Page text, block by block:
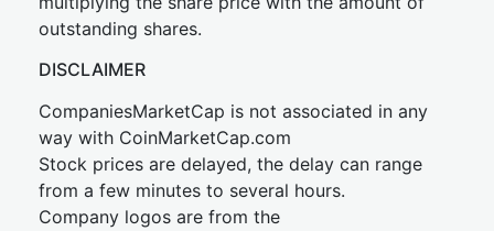
outstanding shares.
DISCLAIMER
CompaniesMarketCap is not associated in any
way with CoinMarketCap.com
Stock prices are delayed, the delay can range
from a few minutes to several hours.
Company logos are from the